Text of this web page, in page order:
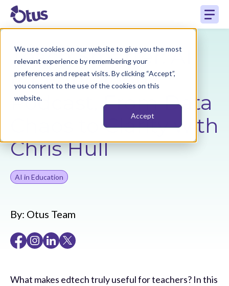
We use cookies on our website to give you the most
relevant experience by remembering your
preferences and repeat visits. By clicking “Accept”,
you consent to the use of the cookies on this
website.
Accept
Teach Smarter: AI
for Education
Podcast, From Data
Chaos to Clarity with
Chris Hull
AI in Education
By: Otus Team
What makes edtech truly useful for teachers? In this